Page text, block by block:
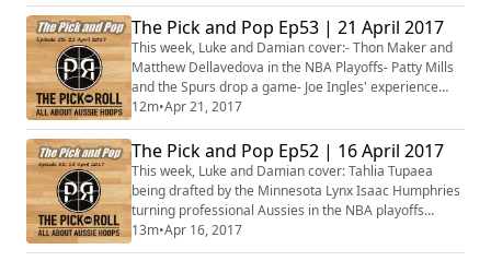
on the cusp of Danish glory- Daniel Johnson and AJ
Ogilvy continue carving up Iran- QBL commences this
weekend- Plus more...
The Pick and Pop Ep53 | 21 April 2017
This week, Luke and Damian cover:- Thon Maker and
Matthew Dellavedova in the NBA Playoffs- Patty Mills
and the Spurs drop a game- Joe Ingles' experience
shining through for the Jazz- Post season All-Aussie
NCAA Awards: Men & Women- Madgen takes on
Motum in Lithuania- Daniel Johnson vs AJ Ogilvy in
Iran- Abby bishop on fire in France- Plus more...
12m•Apr 21, 2017
The Pick and Pop Ep52 | 16 April 2017
This week, Luke and Damian cover: Tahlia Tupaea
being drafted by the Minnesota Lynx Isaac Humphries
turning professional Aussies in the NBA playoffs
Angus Glover's ACL injury The Australian Under-18
Championships Plus more...
13m•Apr 16, 2017